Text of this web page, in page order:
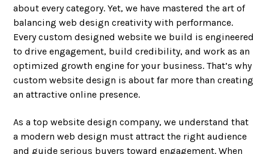
about every category. Yet, we have mastered the art of
balancing web design creativity with performance.
Every custom designed website we build is engineered
to drive engagement, build credibility, and work as an
optimized growth engine for your business. That’s why
custom website design is about far more than creating
an attractive online presence.
As a top website design company, we understand that
a modern web design must attract the right audience
and guide serious buyers toward engagement. When